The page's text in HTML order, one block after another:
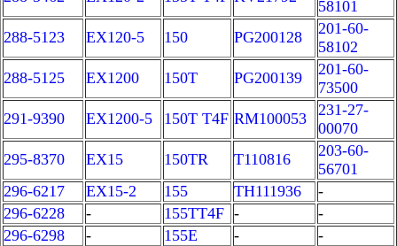
58101
288-5123
EX120-5 150 PG200128
201-60-
58102
288-5125
EX1200 150T PG200139
201-60-
73500
291-9390
EX1200-5 150T T4F RM100053
231-27-
00070
295-8370
EX15 150TR T110816
203-60-
56701
296-6217
EX15-2 155 TH111936
-
296-6228
- 155TT4F -
-
296-6298
- 155E -
-